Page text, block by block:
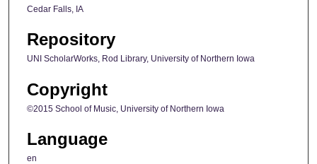
Cedar Falls, IA
Repository
UNI ScholarWorks, Rod Library, University of Northern Iowa
Copyright
©2015 School of Music, University of Northern Iowa
Language
en